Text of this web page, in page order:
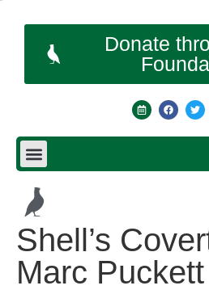
Donate
Shell’s
Marc Puckett